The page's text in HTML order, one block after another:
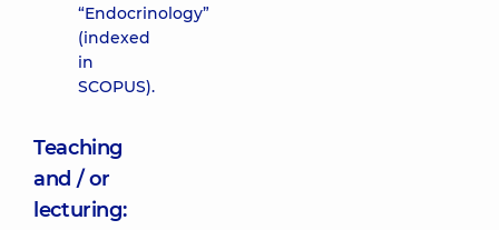
“Endocrinology”
(indexed
in
SCOPUS).
Teaching
and / or
lecturing: